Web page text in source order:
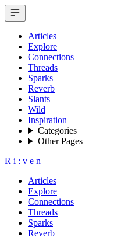
Articles
Explore
Connections
Threads
Sparks
Reverb
Slants
Wild
Inspiration
Categories
Other Pages
R i : v e n
Articles
Explore
Connections
Threads
Sparks
Reverb